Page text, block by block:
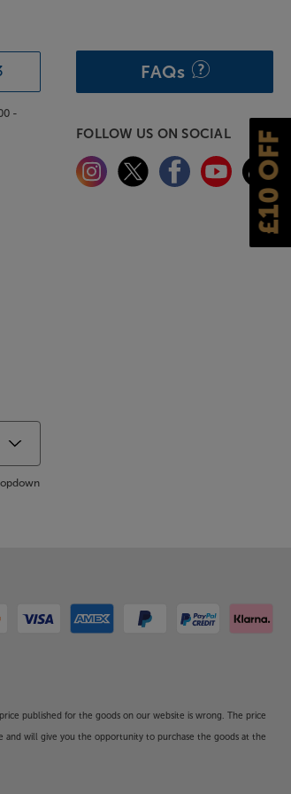
£10 OFF
-
FAQs
FOLLOW US ON SOCIAL
published for the goods on our website is wrong. The price
will give you the opportunity to purchase the goods at the